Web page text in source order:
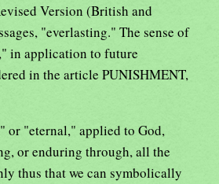
Version (British and
"everlasting." The sense of
in application to future
in the article PUNISHMENT,
or "eternal," applied to God,
or enduring through, all the
thus that we can symbolically